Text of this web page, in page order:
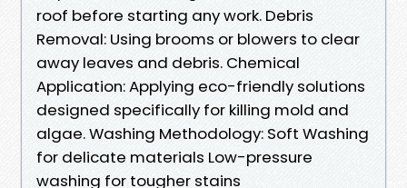
roof before starting any work. Debris
Removal: Using brooms or blowers to clear
away leaves and debris. Chemical
Application: Applying eco-friendly solutions
designed specifically for killing mold and
algae. Washing Methodology: Soft Washing
for delicate materials Low-pressure
washing for tougher stains